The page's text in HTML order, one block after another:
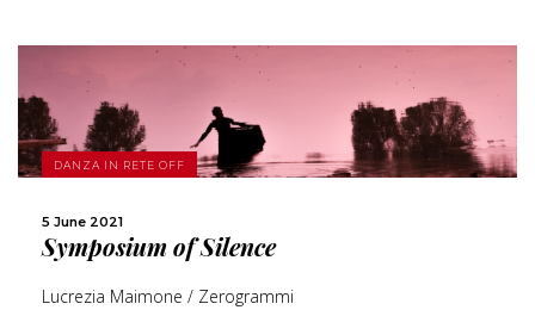
DANZA IN RETE OFF
5 June 2021
Symposium of Silence
Lucrezia Maimone / Zerogrammi
MORE